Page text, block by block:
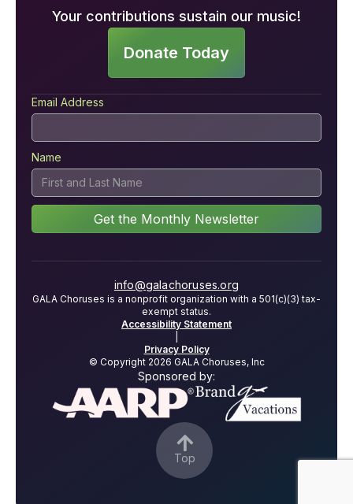
Your contributions sustain our music!
Donate Today
Email Address
Name
info@galachoruses.org
GALA Choruses is a nonprofit organization with a 501(c)(3) tax-
exempt status.
Accessibility Statement
Privacy Policy
© Copyright 2026 GALA Choruses, Inc
Sponsored by:

Top